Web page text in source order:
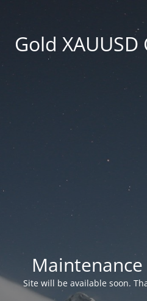
Gold
Site will be available soon.